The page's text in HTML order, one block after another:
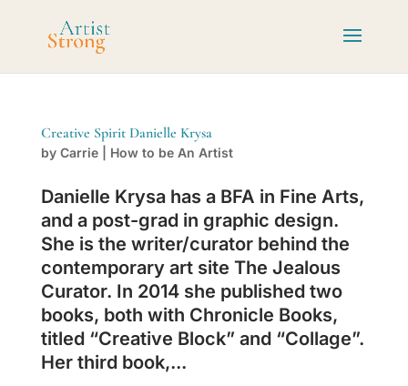
Creative Spirit Danielle Krysa
by Carrie| How to be An Artist
Danielle Krysa has a BFA in Fine Arts,
and a post-grad in graphic design.
She is the writer/curator behind the
contemporary art site The Jealous
Curator. In 2014 she published two
books, both with Chronicle Books,
titled “Creative Block” and “Collage”.
Her third book,...